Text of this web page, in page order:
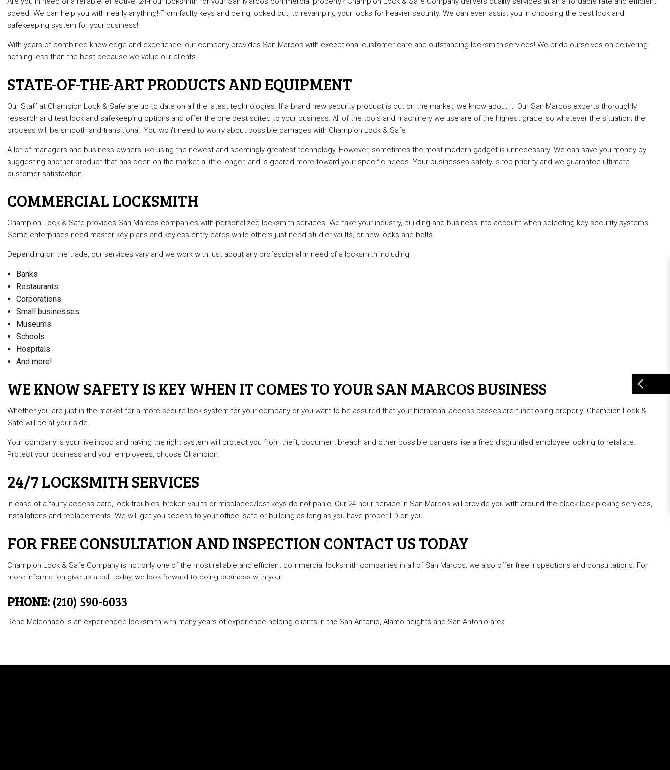
Commercial Locksmith
Lock Installation Services
Rekey Locks
Residential Locksmith Services
Service Areas
speed. We can help you with nearly anything! From faulty keys and being locked out, to revamping your locks for heavier security. We can even assist you in choosing the best lock and
safekeeping system for your business!
With years of combined knowledge and experience, our company provides San Marcos with exceptional customer care and outstanding locksmith services! We pride ourselves on delivering
nothing less than the best because we value our clients.
STATE-OF-THE-ART PRODUCTS AND EQUIPMENT
Our Staff at Champion Lock & Safe are up to date on all the latest technologies. If a brand new security product is out on the market, we know about it. Our San Marcos experts thoroughly
research and test lock and safekeeping options and offer the one best suited to your business. All of the tools and machinery we use are of the highest grade, so whatever the situation; the
process will be smooth and transitional. You won't need to worry about possible damages with Champion Lock & Safe
A lot of managers and business owners like using the newest and seemingly greatest technology. However, sometimes the most modern gadget is unnecessary. We can save you money by
suggesting another product that has been on the market a little longer, and is geared more toward your specific needs. Your businesses safety is top priority and we guarantee ultimate
customer satisfaction.
COMMERCIAL LOCKSMITH
Champion Lock & Safe provides San Marcos companies with personalized locksmith services. We take your industry, building and business into account when selecting key security systems.
Some enterprises need master key plans and keyless entry cards while others just need studier vaults, or new locks and bolts.
Depending on the trade, our services vary and we work with just about any professional in need of a locksmith including:
Banks
Restaurants
Corporations
Small businesses
Museums
Schools
Hospitals
And more!
WE KNOW SAFETY IS KEY WHEN IT COMES TO YOUR SAN MARCOS BUSINESS
Whether you are just in the market for a more secure lock system for your company or you want to be assured that your hierarchal access passes are functioning properly; Champion Lock &
Safe will be at your side.
Your company is your livelihood and having the right system will protect you from theft, document breach and other possible dangers like a fired disgruntled employee looking to retaliate.
Protect your business and your employees, choose Champion.
24/7 LOCKSMITH SERVICES
In case of a faulty access card, lock troubles, broken vaults or misplaced/lost keys do not panic. Our 24 hour service in San Marcos will provide you with around the clock lock picking services,
installations and replacements. We will get you access to your office, safe or building as long as you have proper I.D on you.
FOR FREE CONSULTATION AND INSPECTION CONTACT US TODAY
Champion Lock & Safe Company is not only one of the most reliable and efficient commercial locksmith companies in all of San Marcos; we also offer free inspections and consultations. For
more information give us a call today, we look forward to doing business with you!
PHONE: (210) 590-6033
Rene Maldonado is an experienced locksmith with many years of experience helping clients in the San Antonio, Alamo heights and San Antonio area.